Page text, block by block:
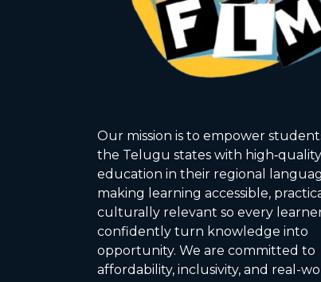
Our mission is to empower
the Telugu states with high‑quality
education in their regional
making learning accessible,
culturally relevant so every
confidently turn knowledge into
opportunity. We are committed to
affordability, inclusivity, and real-